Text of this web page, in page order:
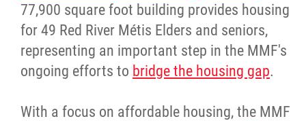
77,900 square foot building provides housing
for 49 Red River Métis Elders and seniors,
representing an important step in the MMF's
ongoing efforts to bridge the housing gap.
With a focus on affordable housing, the MMF